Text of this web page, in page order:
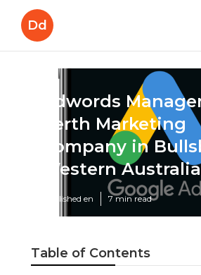
Dd
Adwords
Perth Marketing
Company in
Western Australia
Published en 7 min read
Table of Contents